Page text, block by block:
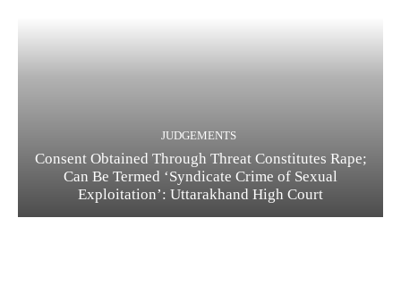
JUDGEMENTS
Consent Obtained Through Threat Constitutes Rape;
Can Be Termed ‘Syndicate Crime of Sexual
Exploitation’: Uttarakhand High Court